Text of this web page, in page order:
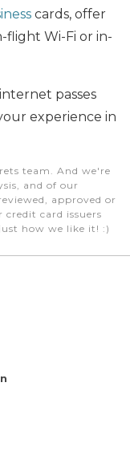
cards, offer
flight Wi-Fi or in-
passes
experience in
team. And we're
and of our
approved or
credit card issuers
how we like it! :)